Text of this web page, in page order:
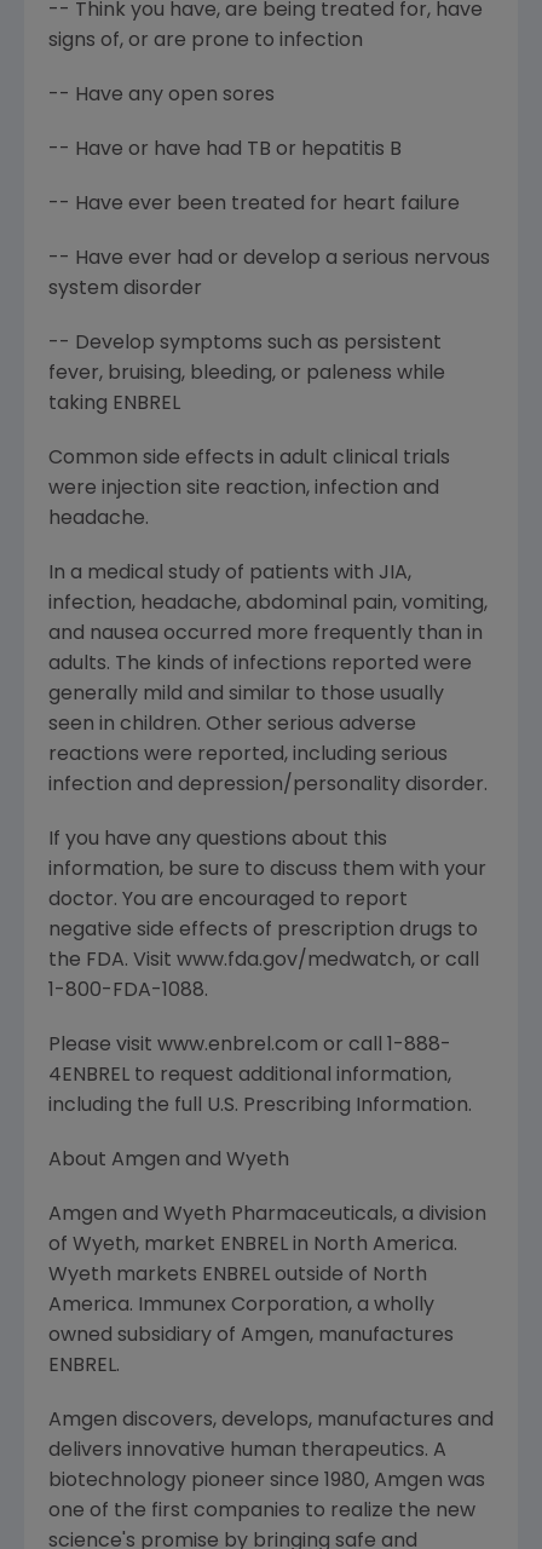
-- Think you have, are being treated for, have
signs of, or are prone to infection
-- Have any open sores
-- Have or have had TB or hepatitis B
-- Have ever been treated for heart failure
-- Have ever had or develop a serious nervous
system disorder
-- Develop symptoms such as persistent
fever, bruising, bleeding, or paleness while
taking ENBREL
Common side effects in adult clinical trials
were injection site reaction, infection and
headache.
In a medical study of patients with JIA,
infection, headache, abdominal pain, vomiting,
and nausea occurred more frequently than in
adults. The kinds of infections reported were
generally mild and similar to those usually
seen in children. Other serious adverse
reactions were reported, including serious
infection and depression/personality disorder.
If you have any questions about this
information, be sure to discuss them with your
doctor. You are encouraged to report
negative side effects of prescription drugs to
the FDA. Visit www.fda.gov/medwatch, or call
1-800-FDA-1088.
Please visit www.enbrel.com or call 1-888-
4ENBREL to request additional information,
including the full U.S. Prescribing Information.
About Amgen and Wyeth
Amgen and Wyeth Pharmaceuticals, a division
of Wyeth, market ENBREL in North America.
Wyeth markets ENBREL outside of North
America. Immunex Corporation, a wholly
owned subsidiary of Amgen, manufactures
ENBREL.
Amgen discovers, develops, manufactures and
delivers innovative human therapeutics. A
biotechnology pioneer since 1980, Amgen was
one of the first companies to realize the new
science's promise by bringing safe and